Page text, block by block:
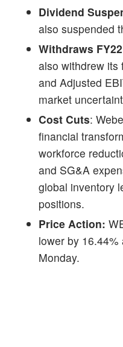
Dividend
also suspended
Withdraws
also withdrew its
and Adjusted
market
Cost Cuts:
financial
workforce
and SG&A
global inventory
positions.
Price Action:
lower by
Monday.